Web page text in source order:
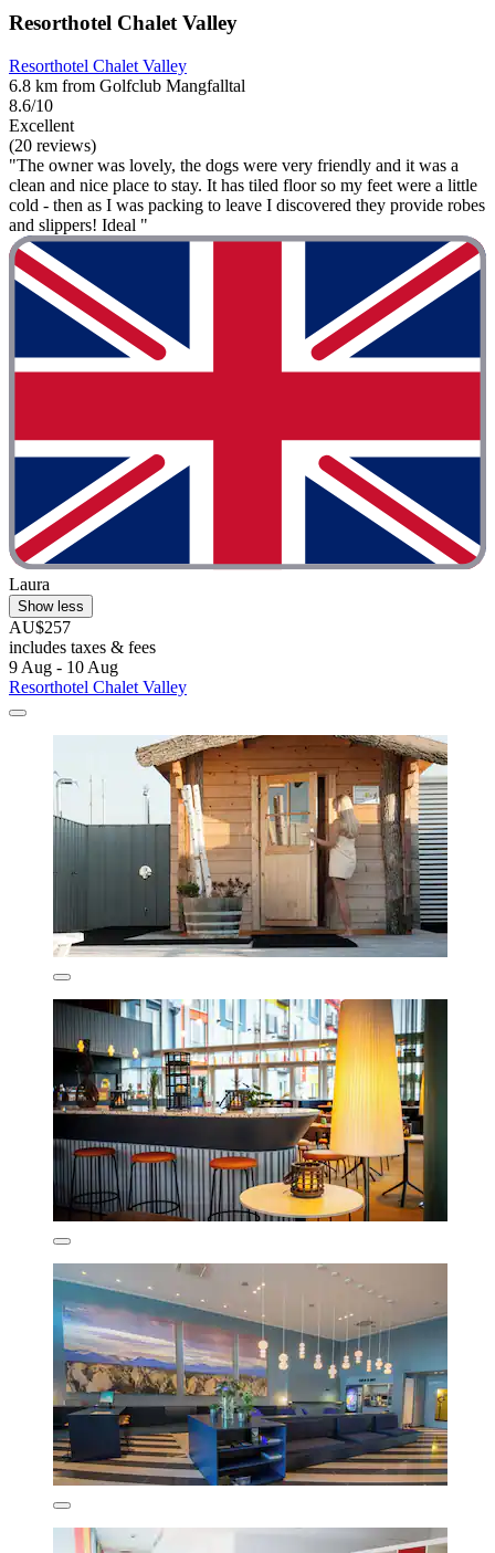
Resorthotel Chalet Valley
Resorthotel Chalet Valley
6.8 km from Golfclub Mangfalltal
8.6/10
Excellent
(20 reviews)
"The owner was lovely, the dogs were very friendly and it was a
clean and nice place to stay. It has tiled floor so my feet were a little
cold - then as I was packing to leave I discovered they provide robes
and slippers! Ideal "
Laura
Show less
AU$257
includes taxes & fees
9 Aug - 10 Aug
Resorthotel Chalet Valley